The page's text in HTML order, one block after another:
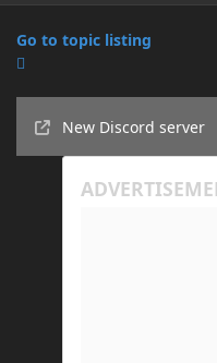
Go to topic listing
New Discord server